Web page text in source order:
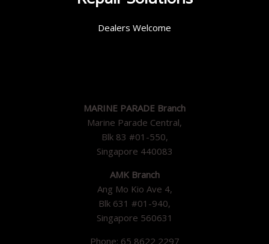
Dealers Welcome
MARINE PARADE Branch
Marine Parade Central,
Blk 83 #01-550,
Singapore 440083
AMK Branch
Ang Mo Kio Ave 4,
Blk 631 #01-940,
Singapore 560631
Phone: 65 8622 2297